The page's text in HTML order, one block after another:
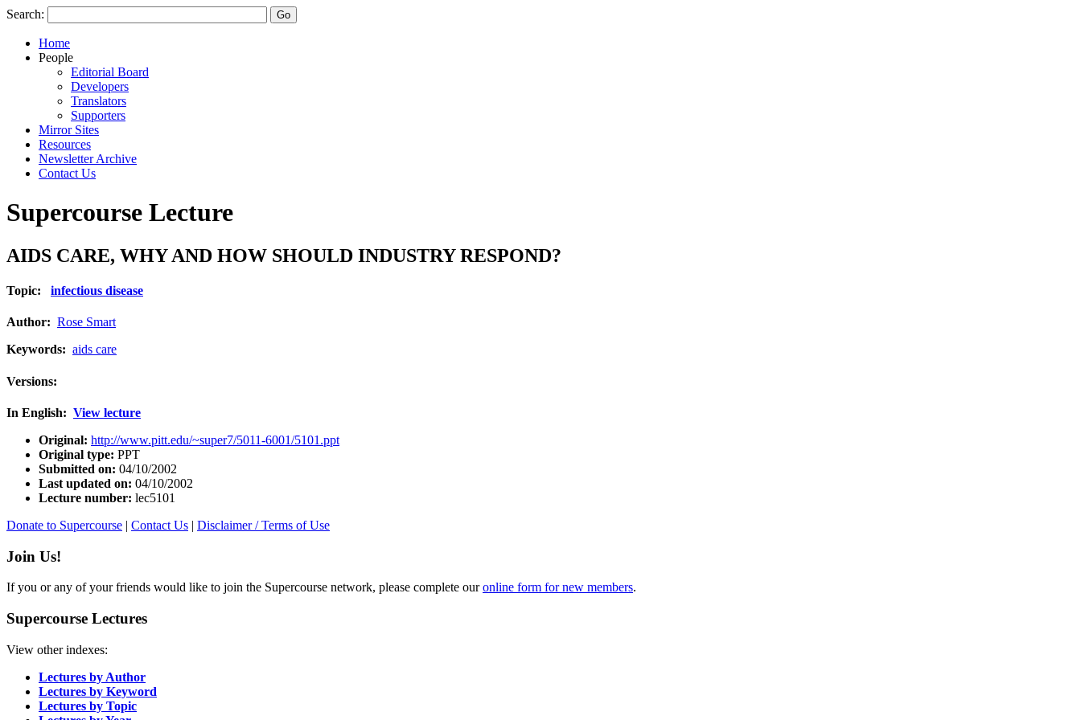
Search:
Home
People
Editorial Board
Developers
Translators
Supporters
Mirror Sites
Resources
Newsletter Archive
Contact Us
Supercourse Lecture
AIDS CARE, WHY AND HOW SHOULD INDUSTRY RESPOND?
Topic: infectious disease
Author: Rose Smart
Keywords: aids care
Versions:
In English: View lecture
Original: http://www.pitt.edu/~super7/5011-6001/5101.ppt
Original type: PPT
Submitted on: 04/10/2002
Last updated on: 04/10/2002
Lecture number: lec5101
Donate to Supercourse | Contact Us | Disclaimer / Terms of Use
Join Us!
If you or any of your friends would like to join the Supercourse network, please complete ouronline form for new members.
Supercourse Lectures
View other indexes:
Lectures by Author
Lectures by Keyword
Lectures by Topic